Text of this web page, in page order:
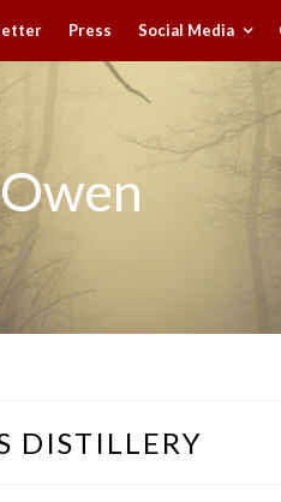
Press Social Media
DISTILLERY